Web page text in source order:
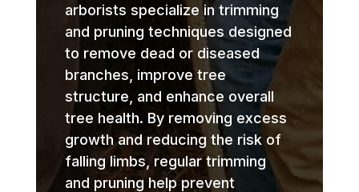
arborists specialize in trimming
and pruning techniques designed
to remove dead or diseased
branches, improve tree
structure, and enhance overall
tree health. By removing excess
growth and reducing the risk of
falling limbs, regular trimming
and pruning help prevent